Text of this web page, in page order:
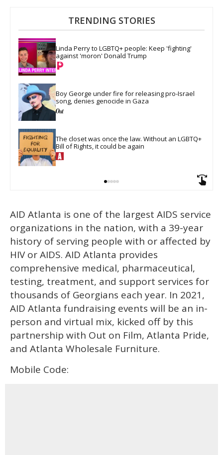
TRENDING STORIES
Linda Perry to LGBTQ+ people: Keep 'fighting'
against 'moron' Donald Trump
Boy George under fire for releasing pro-Israel
song, denies genocide in Gaza
The closet was once the law. Without an LGBTQ+
Bill of Rights, it could be again
AID Atlanta is one of the largest AIDS service
organizations in the nation, with a 39-year
history of serving people with or affected by
HIV or AIDS. AID Atlanta provides
comprehensive medical, pharmaceutical,
testing, treatment, and support services for
thousands of Georgians each year. In 2021,
AID Atlanta fundraising events will be an in-
person and virtual mix, kicked off by this
partnership with Out on Film, Atlanta Pride,
and Atlanta Wholesale Furniture.
Mobile Code: